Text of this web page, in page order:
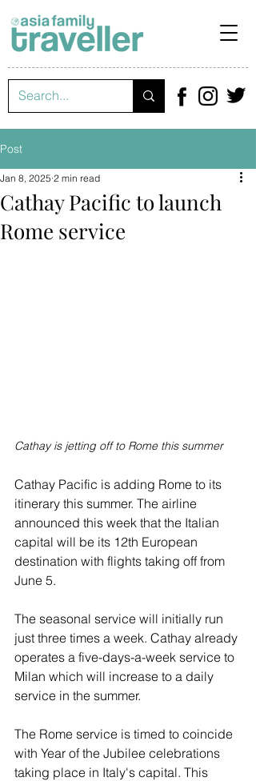
Post
Cathay Pacific to launch
Rome service
Jan 8, 2025 2 min read
Cathay is jetting off to Rome this summer
Cathay Pacific is adding Rome to its
itinerary this summer. The airline
announced this week that the Italian
capital will be its 12th European
destination with flights taking off from
June 5.
The seasonal service will initially run
just three times a week. Cathay already
operates a five-days-a-week service to
Milan which will increase to a daily
service in the summer.
The Rome service is timed to coincide
with Year of the Jubilee celebrations
taking place in Italy's capital. This